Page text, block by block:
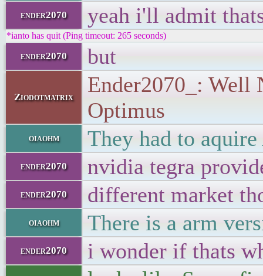
ender2070 yeah i'll admit
*ianto has quit (Ping timeout: 265 seconds)
ender2070 but
Ziodotmatrix
Ender2070_: Well
Optimus
oiaohm They had to
ender2070 nvidia tegra
ender2070 different market
oiaohm There is a arm
ender2070 i wonder if thats